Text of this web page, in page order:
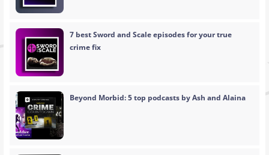
7 best Sword and Scale episodes for your true
crime fix
Beyond Morbid: 5 top podcasts by Ash and Alaina